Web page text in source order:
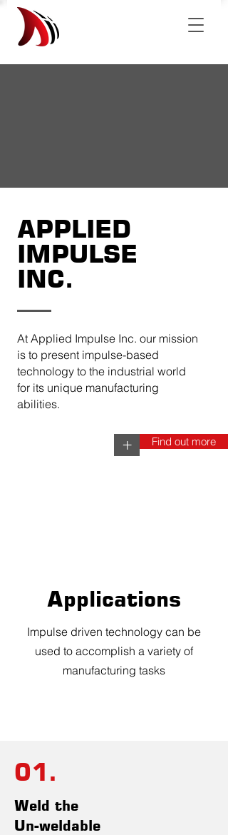
APPLIED
IMPULSE
INC.
At Applied Impulse Inc. our mission
is to present impulse-based
technology to the industrial world
for its unique manufacturing
abilities.
+ Find out more
Applications
Impulse driven technology can be
used to accomplish a variety of
manufacturing tasks
01.
Weld the
Un-weldable